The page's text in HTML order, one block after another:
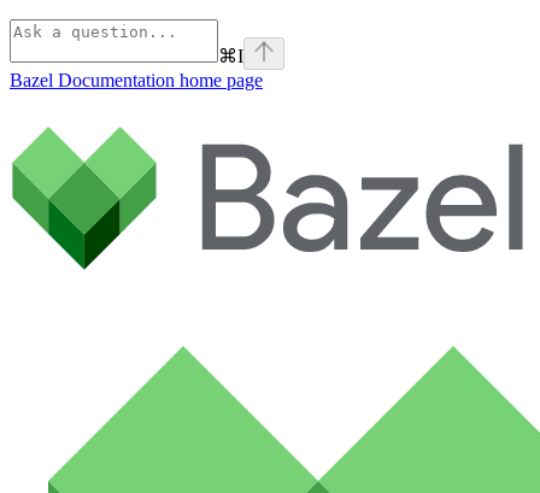
⌘I
Bazel Documentation home page